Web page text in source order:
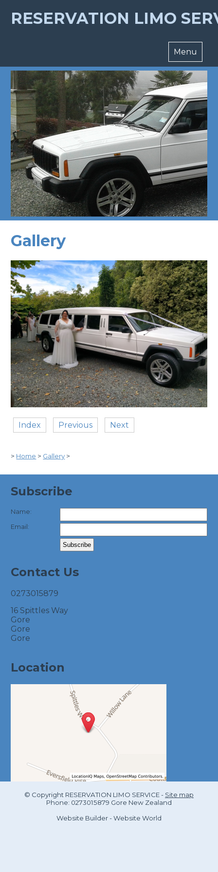
RESERVATION LIMO
Menu
Gallery
Index Previous Next
> Home > Gallery >
Subscribe
Name:
Email:
Contact Us
0273015879
16 Spittles Way
Gore
Gore
Gore
Location
© Copyright RESERVATION LIMO SERVICE- Site map
Phone: 0273015879 Gore New Zealand
Website Builder - Website World